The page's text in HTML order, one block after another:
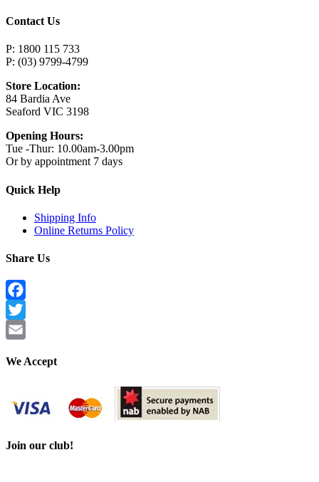
Contact Us
P: 1800 115 733
P: (03) 9799-4799
Store Location:
84 Bardia Ave
Seaford VIC 3198
Opening Hours:
Tue -Thur: 10.00am-3.00pm
Or by appointment 7 days
Quick Help
Shipping Info
Online Returns Policy
Share Us
Facebook
Twitter
We Accept
Join our club!